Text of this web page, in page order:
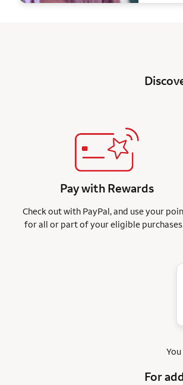
Pay with Rewards
Check out with PayPal, and use your
for all or part of your eligible
For